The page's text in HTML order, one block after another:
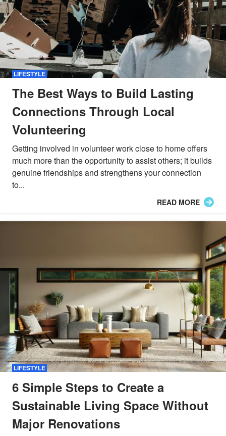
LIFESTYLE
The Best Ways to Build Lasting
Connections Through Local
Volunteering
Getting involved in volunteer work close to home offers
much more than the opportunity to assist others; it builds
genuine friendships and strengthens your connection
to...
READ MORE
LIFESTYLE
6 Simple Steps to Create a
Sustainable Living Space Without
Major Renovations